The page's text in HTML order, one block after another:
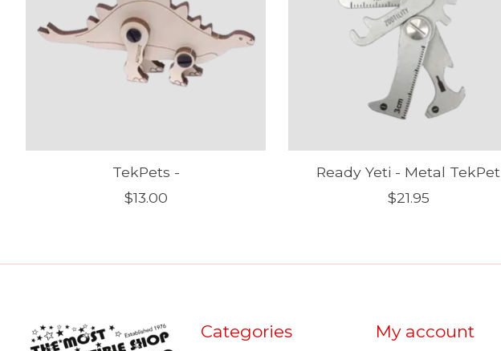
TekPets -
$13.00
Ready Yeti - Metal TekPet
$21.95
Categories My account